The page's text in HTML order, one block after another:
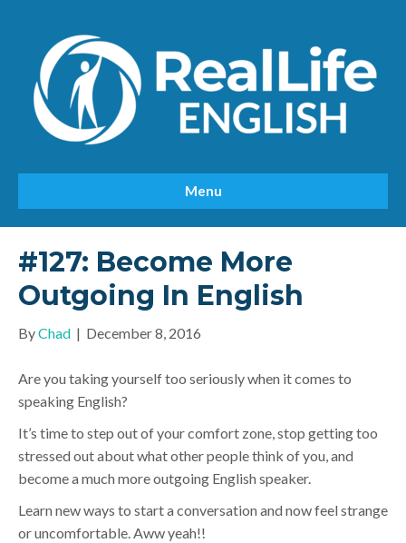
Menu
#127: Become More
Outgoing In English
ByChad | December 8, 2016
Are you taking yourself too seriously when it comes to
speaking English?
It’s time to step out of your comfort zone, stop getting too
stressed out about what other people think of you, and
become a much more outgoing English speaker.
Learn new ways to start a conversation and now feel strange
or uncomfortable. Aww yeah!!